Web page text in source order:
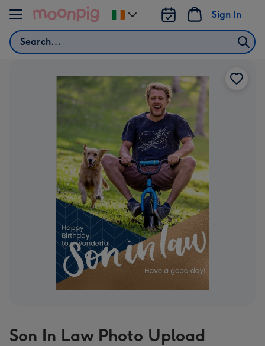
Skip to content
Search
Sign In
Change
delivery
Son In Law Photo Upload